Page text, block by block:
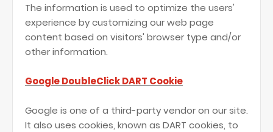
The information is used to optimize the users'
experience by customizing our web page
content based on visitors' browser type and/or
other information.
Google DoubleClick DART Cookie
Google is one of a third-party vendor on our site.
It also uses cookies, known as DART cookies, to